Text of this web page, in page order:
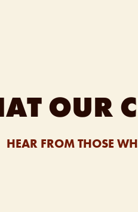
OUR
HEAR FROM THOSE